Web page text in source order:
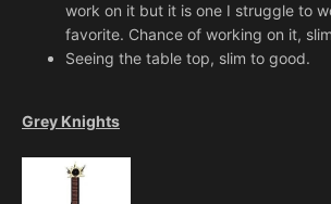
work on it but it is one I struggle to
favorite. Chance of working on it,
Seeing the table top, slim to good.
Grey Knights